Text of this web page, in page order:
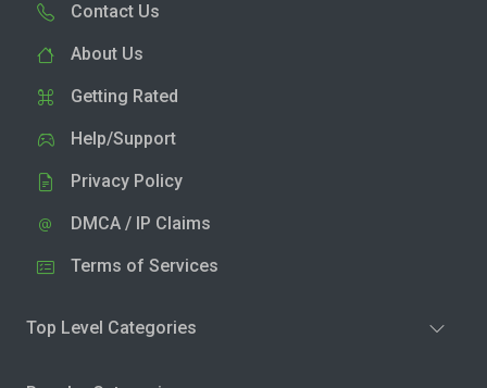
Contact Us
About Us
Getting Rated
Help/Support
Privacy Policy
DMCA / IP Claims
Terms of Services
Top Level Categories